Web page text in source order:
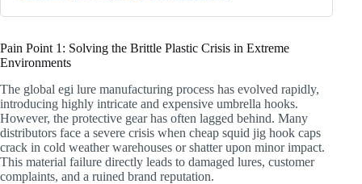
Pain Point 1: Solving the Brittle Plastic Crisis in Extreme
Environments
The global egi lure manufacturing process has evolved rapidly,
introducing highly intricate and expensive umbrella hooks.
However, the protective gear has often lagged behind. Many
distributors face a severe crisis when cheap squid jig hook caps
crack in cold weather warehouses or shatter upon minor impact.
This material failure directly leads to damaged lures, customer
complaints, and a ruined brand reputation.